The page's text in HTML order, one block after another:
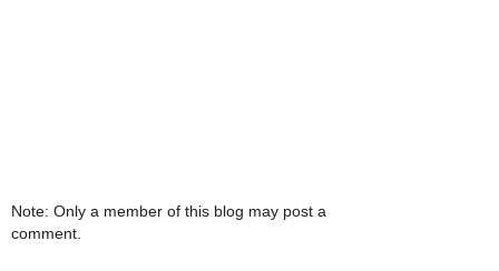
Note: Only a member of this blog may post a
comment.